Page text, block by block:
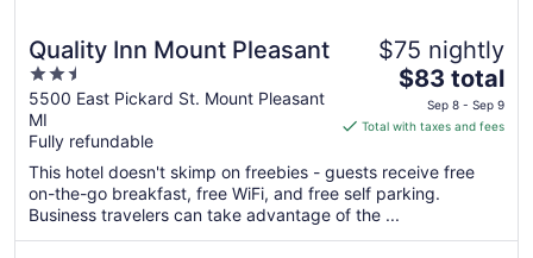
Quality Inn Mount Pleasant
2.5
out
of
5
5500 East Pickard St. Mount Pleasant
MI
Fully refundable
$75 nightly
The
price
is
total
per
night
from
$83 total
Sep 8 - Sep 9
Total with taxes and fees
This hotel doesn't skimp on freebies - guests receive free
on-the-go breakfast, free WiFi, and free self parking.
Business travelers can take advantage of the ...